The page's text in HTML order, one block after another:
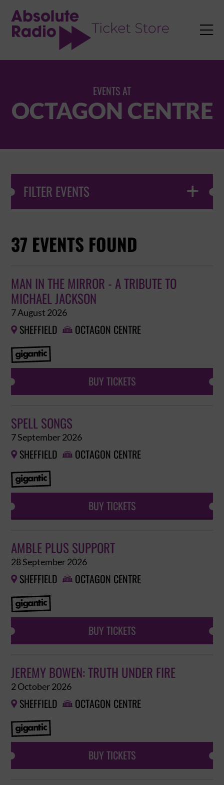

EVENTS AT
OCTAGON CENTRE
FILTER EVENTS 
37 EVENTS FOUND
MAN IN THE MIRROR - A TRIBUTE TO
MICHAEL JACKSON
7 August 2026
 SHEFFIELD  OCTAGON CENTRE
BUY TICKETS
SPELL SONGS
7 September 2026
 SHEFFIELD  OCTAGON CENTRE
BUY TICKETS
AMBLE PLUS SUPPORT
28 September 2026
 SHEFFIELD  OCTAGON CENTRE
BUY TICKETS
JEREMY BOWEN: TRUTH UNDER FIRE
2 October 2026
 SHEFFIELD  OCTAGON CENTRE
BUY TICKETS